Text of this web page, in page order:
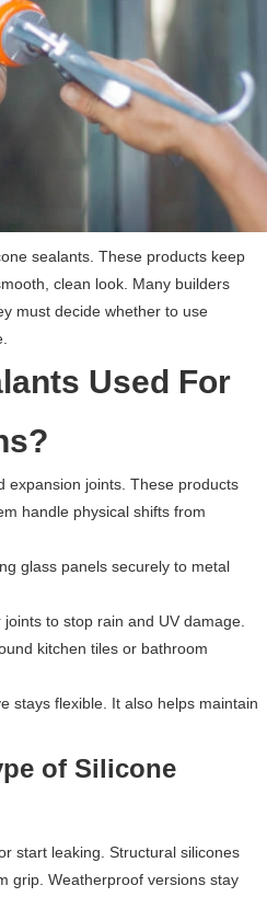
sealants. These products keep
clean look. Many builders
must decide whether to use
Used For
expansion joints. These products
handle physical shifts from
glass panels securely to metal
to stop rain and UV damage.
kitchen tiles or bathroom
stays flexible. It also helps maintain
of Silicone
start leaking. Structural silicones
grip. Weatherproof versions stay